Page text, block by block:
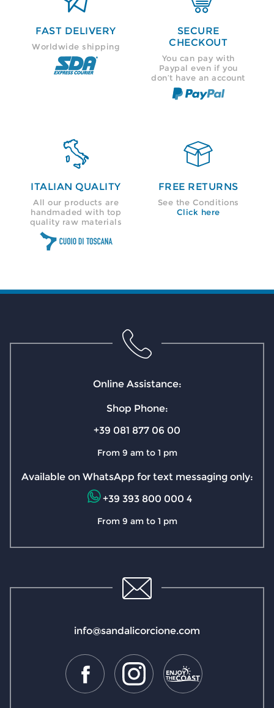
FAST DELIVERY
Worldwide shipping
SECURE
CHECKOUT
You can pay with
Paypal even if you
don’t have an account

ITALIAN QUALITY
All our products are
handmaded with top
quality raw materials

FREE RETURNS
See the Conditions
Click here
info@sandalicorcione.com
Online Assistance:
Shop Phone:
+39 081 877 06 00
From 9 am to 1 pm
Available on WhatsApp for text messaging only:
+39 393 800 000 4
From 9 am to 1 pm